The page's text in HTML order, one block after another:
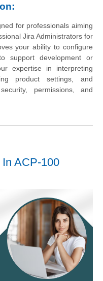
for professionals aiming
Jira Administrators for
your ability to configure
support development or
expertise in interpreting
product settings, and
permissions, and
ACP-100